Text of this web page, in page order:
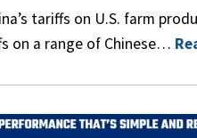
tariffs on U.S. farm
on a range of Chinese…